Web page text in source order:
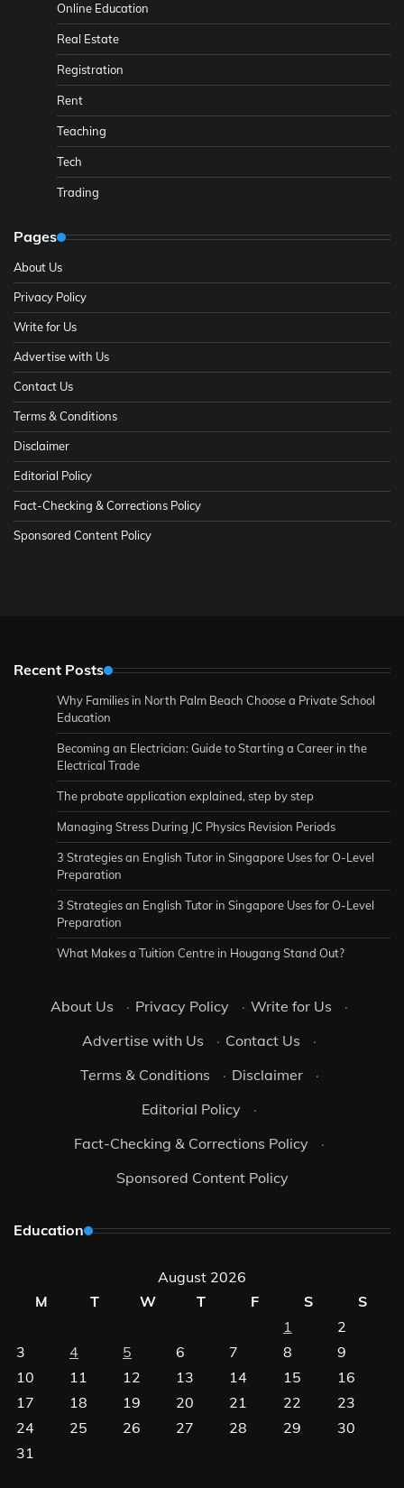
Online Education
Real Estate
Registration
Rent
Teaching
Tech
Trading
Pages
About Us
Privacy Policy
Write for Us
Advertise with Us
Contact Us
Terms & Conditions
Disclaimer
Editorial Policy
Fact-Checking & Corrections Policy
Sponsored Content Policy
Recent Posts
Why Families in North Palm Beach Choose a Private School
Education
Becoming an Electrician: Guide to Starting a Career in the
Electrical Trade
The probate application explained, step by step
Managing Stress During JC Physics Revision Periods
3 Strategies an English Tutor in Singapore Uses for O-Level
Preparation
3 Strategies an English Tutor in Singapore Uses for O-Level
Preparation
What Makes a Tuition Centre in Hougang Stand Out?
About Us · Privacy Policy · Write for Us
·
Advertise with Us
· Contact Us
·
Terms & Conditions
· Disclaimer
·
Editorial Policy
·
Fact-Checking & Corrections Policy
·
Sponsored Content Policy
Education
August 2026
M
T W T F S
S
1
2
3
4 5 6 7 8
9
10
11 12 13 14 15
16
17
18 19 20 21 22
23
24
25 26 27 28 29
30
31